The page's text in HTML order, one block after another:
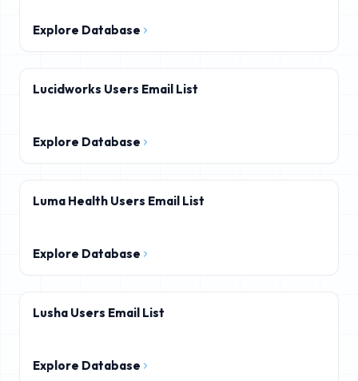
Explore Database
Lucidworks Users Email List
Explore Database
Luma Health Users Email List
Explore Database
Lusha Users Email List
Explore Database